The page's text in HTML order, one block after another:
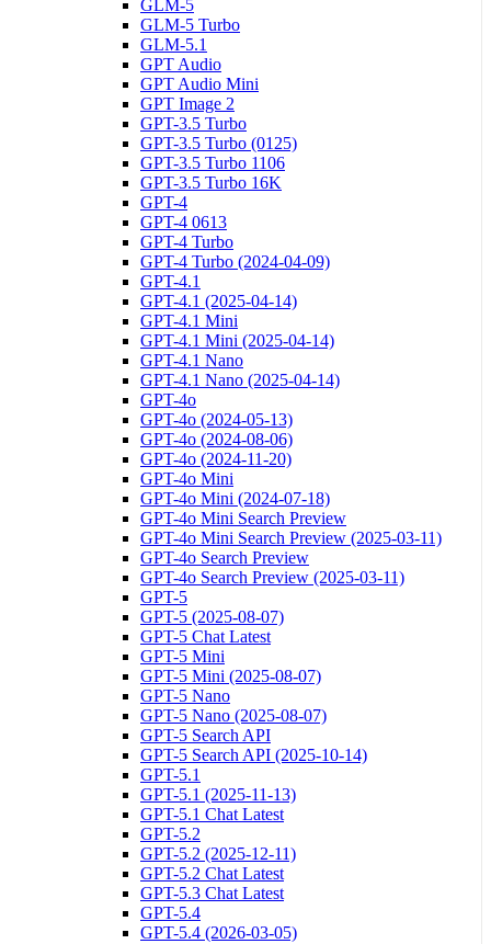
GLM-5
GLM-5 Turbo
GLM-5.1
GPT Audio
GPT Audio Mini
GPT Image 2
GPT-3.5 Turbo
GPT-3.5 Turbo (0125)
GPT-3.5 Turbo 1106
GPT-3.5 Turbo 16K
GPT-4
GPT-4 0613
GPT-4 Turbo
GPT-4 Turbo (2024-04-09)
GPT-4.1
GPT-4.1 (2025-04-14)
GPT-4.1 Mini
GPT-4.1 Mini (2025-04-14)
GPT-4.1 Nano
GPT-4.1 Nano (2025-04-14)
GPT-4o
GPT-4o (2024-05-13)
GPT-4o (2024-08-06)
GPT-4o (2024-11-20)
GPT-4o Mini
GPT-4o Mini (2024-07-18)
GPT-4o Mini Search Preview
GPT-4o Mini Search Preview (2025-03-11)
GPT-4o Search Preview
GPT-4o Search Preview (2025-03-11)
GPT-5
GPT-5 (2025-08-07)
GPT-5 Chat Latest
GPT-5 Mini
GPT-5 Mini (2025-08-07)
GPT-5 Nano
GPT-5 Nano (2025-08-07)
GPT-5 Search API
GPT-5 Search API (2025-10-14)
GPT-5.1
GPT-5.1 (2025-11-13)
GPT-5.1 Chat Latest
GPT-5.2
GPT-5.2 (2025-12-11)
GPT-5.2 Chat Latest
GPT-5.3 Chat Latest
GPT-5.4
GPT-5.4 (2026-03-05)